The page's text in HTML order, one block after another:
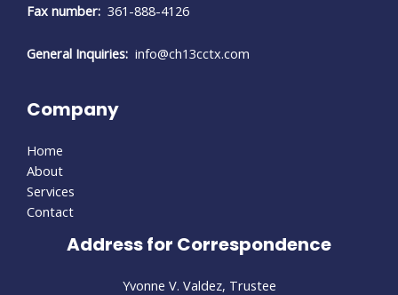
Fax number: 361-888-4126
General Inquiries: info@ch13cctx.com
Company
Home
About
Services
Contact
Address for Correspondence
Yvonne V. Valdez, Trustee